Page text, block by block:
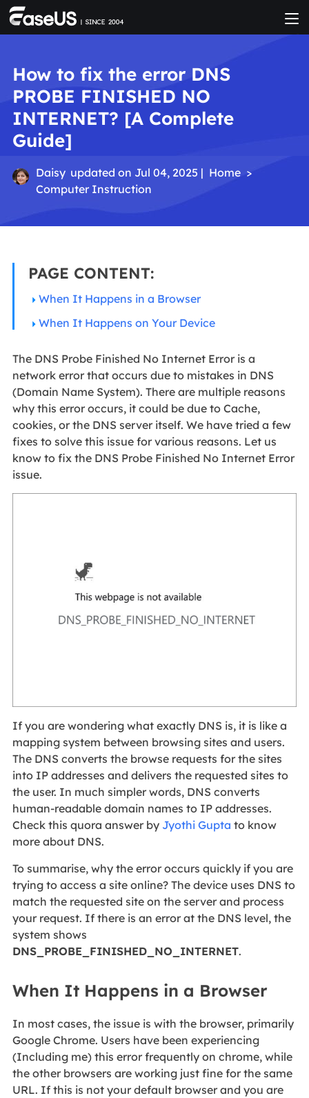
How to fix the error DNS
PROBE FINISHED NO
INTERNET? [A Complete
Guide]
Daisy updated on Jul 04, 2025 | Home >
Computer Instruction
PAGE CONTENT:
When It Happens in a Browser
When It Happens on Your Device
The DNS Probe Finished No Internet Error is a
network error that occurs due to mistakes in DNS
(Domain Name System). There are multiple reasons
why this error occurs, it could be due to Cache,
cookies, or the DNS server itself. We have tried a few
fixes to solve this issue for various reasons. Let us
know to fix the DNS Probe Finished No Internet Error
issue.
If you are wondering what exactly DNS is, it is like a
mapping system between browsing sites and users.
The DNS converts the browse requests for the sites
into IP addresses and delivers the requested sites to
the user. In much simpler words, DNS converts
human-readable domain names to IP addresses.
Check this quora answer by Jyothi Gupta to know
more about DNS.
To summarise, why the error occurs quickly if you are
trying to access a site online? The device uses DNS to
match the requested site on the server and process
your request. If there is an error at the DNS level, the
system shows
DNS_PROBE_FINISHED_NO_INTERNET.
When It Happens in a Browser
In most cases, the issue is with the browser, primarily
Google Chrome. Users have been experiencing
(Including me) this error frequently on chrome, while
the other browsers are working just fine for the same
URL. If this is not your default browser and you are